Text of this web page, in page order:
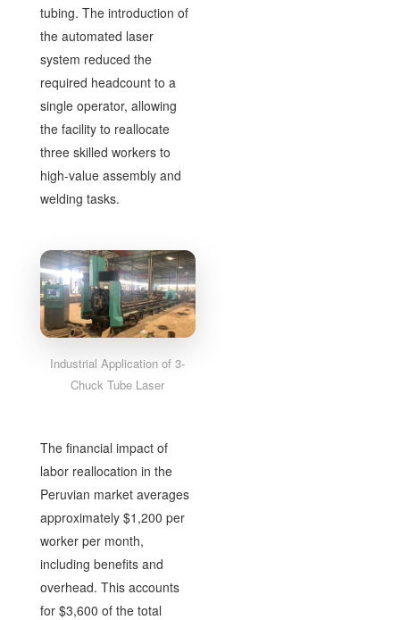
tubing. The introduction of
the automated laser
system reduced the
required headcount to a
single operator, allowing
the facility to reallocate
three skilled workers to
high-value assembly and
welding tasks.
Industrial Application of 3-
Chuck Tube Laser
The financial impact of
labor reallocation in the
Peruvian market averages
approximately $1,200 per
worker per month,
including benefits and
overhead. This accounts
for $3,600 of the total